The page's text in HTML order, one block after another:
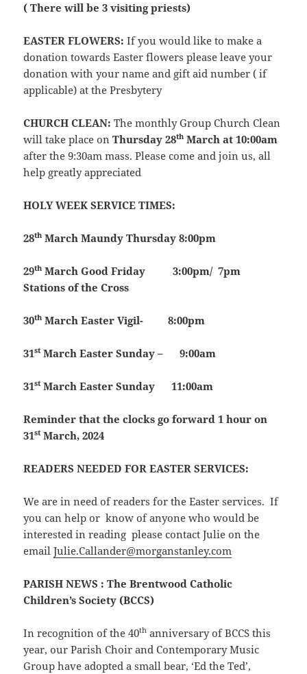
( There will be 3 visiting priests)
EASTER FLOWERS:If you would like to make a
donation towards Easter flowers please leave your
donation with your name and gift aid number ( if
applicable) at the Presbytery
CHURCH CLEAN:The monthly Group Church Clean
will take place onThursday 28th March at 10:00am
after the 9:30am mass. Please come and join us, all
help greatly appreciated
HOLY WEEK SERVICE TIMES:
28th March Maundy Thursday 8:00pm
29th March Good Friday 3:00pm/ 7pm
Stations of the Cross
30th MarchEaster Vigil- 8:00pm
31stMarchEaster Sunday – 9:00am
31stMarchEaster Sunday 11:00am
Reminder that the clocks go forward 1 hour on
31stMarch, 2024
READERS NEEDED FOR EASTER SERVICES:
We are in need of readers for the Easter services. If
you can help or know of anyone who would be
interested in reading please contact Julie on the
emailJulie.Callander@morganstanley.com
PARISH NEWS : The Brentwood Catholic
Children’s Society (BCCS)
In recognition of the 40th anniversary of BCCS this
year, our Parish Choir and Contemporary Music
Group have adopted a small bear, ‘Ed the Ted’,